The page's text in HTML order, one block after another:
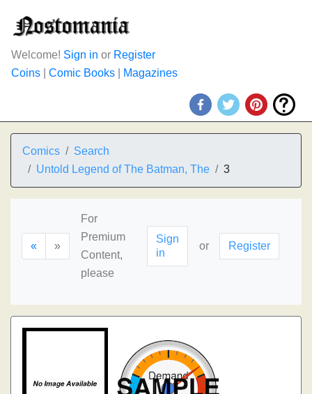
Welcome! Sign in or Register
Coins
Comic Books Magazines
Comics
Search
Untold Legend of The Batman, The
3
« »
For
Premium
Content,
please
Sign
in
or Register